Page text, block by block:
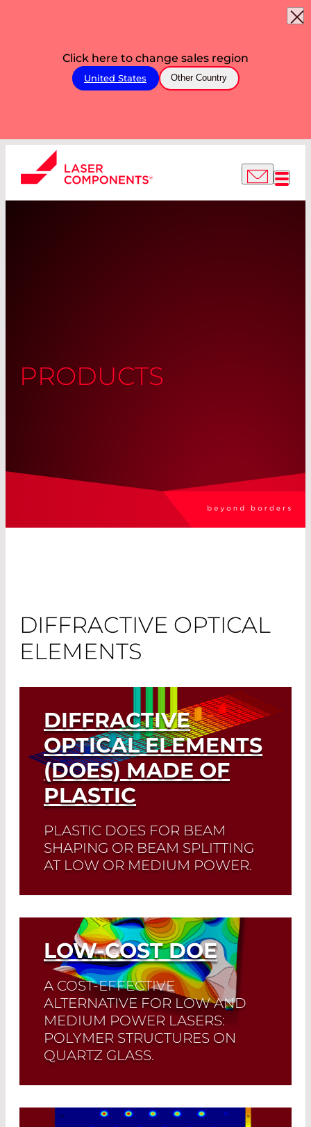
Click here to change sales region
United States Other Country
PRODUCTS
DIFFRACTIVE OPTICAL
ELEMENTS
DIFFRACTIVE
OPTICAL ELEMENTS
(DOES) MADE OF
PLASTIC
PLASTIC DOES FOR BEAM
SHAPING OR BEAM SPLITTING
AT LOW OR MEDIUM POWER.
Read More
LOW-COST DOE
A COST-EFFECTIVE
ALTERNATIVE FOR LOW AND
MEDIUM POWER LASERS:
POLYMER STRUCTURES ON
QUARTZ GLASS.
Read More